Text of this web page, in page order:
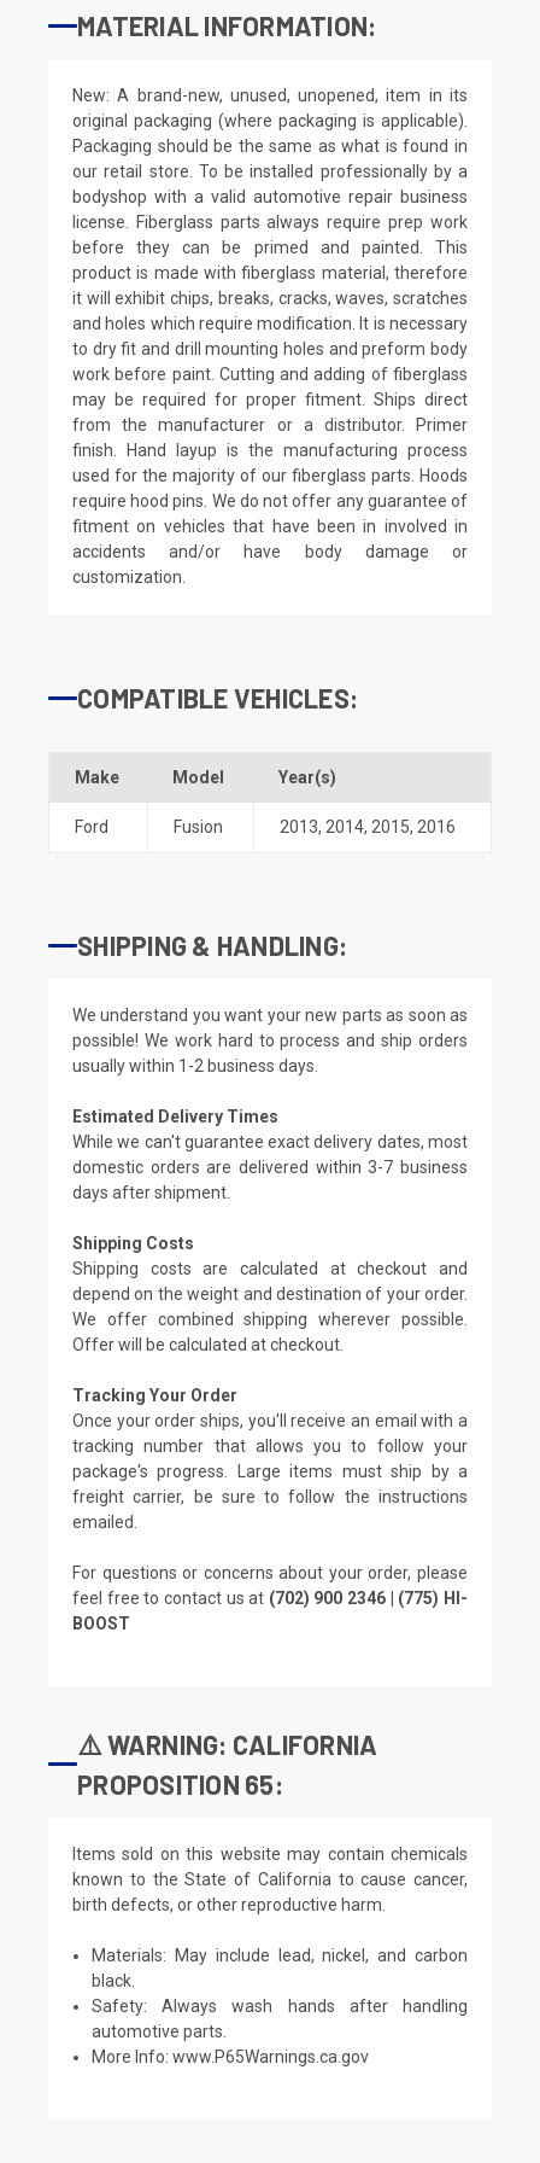
MATERIAL INFORMATION:
New: A brand-new, unused, unopened, item in its
original packaging (where packaging is applicable).
Packaging should be the same as what is found in
our retail store. To be installed professionally by a
bodyshop with a valid automotive repair business
license. Fiberglass parts always require prep work
before they can be primed and painted. This
product is made with fiberglass material, therefore
it will exhibit chips, breaks, cracks, waves, scratches
and holes which require modification. It is necessary
to dry fit and drill mounting holes and preform body
work before paint. Cutting and adding of fiberglass
may be required for proper fitment. Ships direct
from the manufacturer or a distributor. Primer
finish. Hand layup is the manufacturing process
used for the majority of our fiberglass parts. Hoods
require hood pins. We do not offer any guarantee of
fitment on vehicles that have been in involved in
accidents and/or have body damage or
customization.
COMPATIBLE VEHICLES:
Make Model Year(s)
Ford Fusion 2013, 2014, 2015, 2016
SHIPPING & HANDLING:
We understand you want your new parts as soon as
possible! We work hard to process and ship orders
usually within 1-2 business days.
Estimated Delivery Times
While we can't guarantee exact delivery dates, most
domestic orders are delivered within 3-7 business
days after shipment.
Shipping Costs
Shipping costs are calculated at checkout and
depend on the weight and destination of your order.
We offer combined shipping wherever possible.
Offer will be calculated at checkout.
Tracking Your Order
Once your order ships, you'll receive an email with a
tracking number that allows you to follow your
package's progress. Large items must ship by a
freight carrier, be sure to follow the instructions
emailed.
For questions or concerns about your order, please
feel free to contact us at (702) 900 2346 | (775) HI-
BOOST
⚠️ WARNING: CALIFORNIA
PROPOSITION 65:
Items sold on this website may contain chemicals
known to the State of California to cause cancer,
birth defects, or other reproductive harm.
Materials: May include lead, nickel, and carbon
black.
Safety: Always wash hands after handling
automotive parts.
More Info:www.P65Warnings.ca.gov